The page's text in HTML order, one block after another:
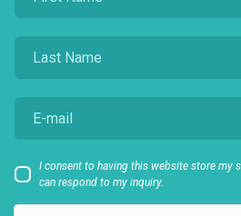
I consent to having this website store my
can respond to my inquiry.